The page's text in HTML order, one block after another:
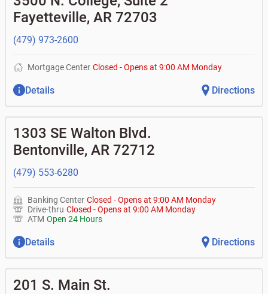
•Certificates of deposit (CDs) - no fee
Business savings accounts
•Business investor fund
•Equipment loans
•Loan syndications
•Asset-based lending
• What is my current balance?
• Can you help me with a charge on my account that I
don't recognize?
• How do I activate my digital wallet?
• Can you help with my username and/or password for
• Can you help transfer funds from my account to
• How do I gain access to my old 401k account for my
Fayetteville, AR 72703
(479) 973-2600
Mortgage Center Closed -Opens at 9:00 AM Monday
Details Directions
1303 SE Walton Blvd.
Bentonville, AR 72712
(479) 553-6280
Banking Center Closed -Opens at 9:00 AM Monday
Drive-thru Closed -Opens at 9:00 AM Monday
ATM Open 24 Hours
Details Directions
201 S. Main St.